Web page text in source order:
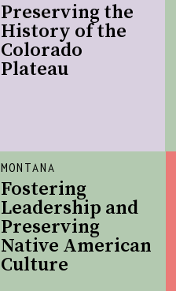
MONTANA
Fostering
Leadership and
Preserving
Native American
Culture
Preserving the
History of the
Colorado
Plateau